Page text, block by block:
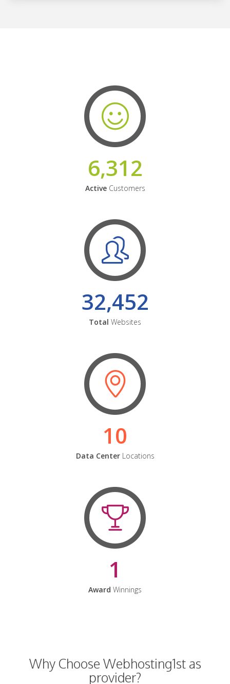
6,312
ActiveCustomers
32,452
Total Websites
10
Data CenterLocations
1
Award Winnings
Why Choose Webhosting1st as
provider?